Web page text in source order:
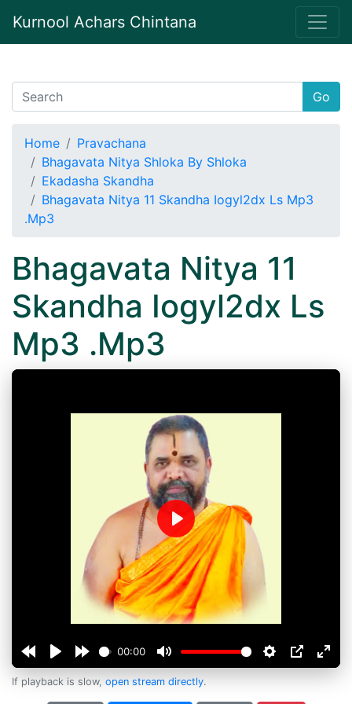
Kurnool Achars Chintana
Go
Home
Pravachana
Bhagavata Nitya Shloka By Shloka
Ekadasha Skandha
Bhagavata Nitya 11 Skandha Iogyl2dx Ls Mp3
.Mp3
Bhagavata Nitya 11
Skandha Iogyl2dx Ls
Mp3 .Mp3
00:00
Play
If playback is slow, open stream directly.